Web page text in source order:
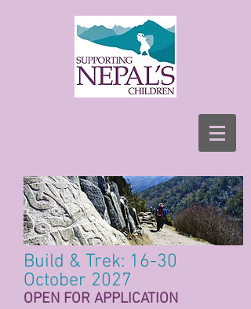
Build & Trek: 16-30
October 2027
OPEN FOR APPLICATION